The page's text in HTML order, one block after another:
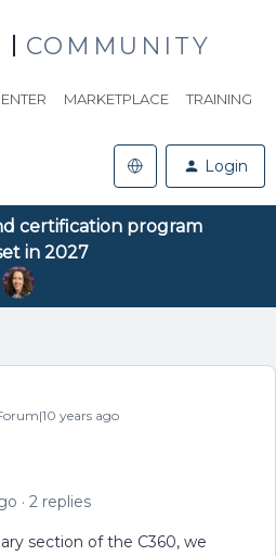
COMMUNITY
MARKETPLACE TRAINING
Login
certification program
in 2027
years ago
2 replies
section of the C360, we